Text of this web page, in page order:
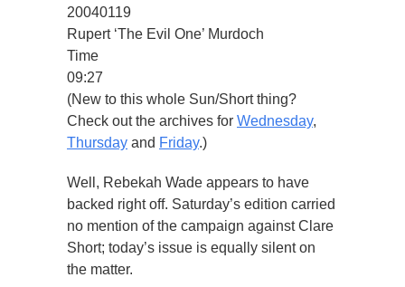
20040119
Rupert ‘The Evil One’ Murdoch
Time
09:27
(New to this whole Sun/Short thing?
Check out the archives for Wednesday,
Thursday and Friday.)
Well, Rebekah Wade appears to have
backed right off. Saturday’s edition carried
no mention of the campaign against Clare
Short; today’s issue is equally silent on
the matter.